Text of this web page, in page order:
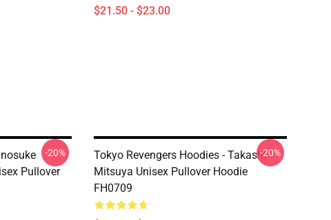
$21.50 - $23.00
Pullover
-20%
Tokyo Revengers Hoodies - Takashi
Mitsuya Unisex Pullover Hoodie
FH0709
-20%